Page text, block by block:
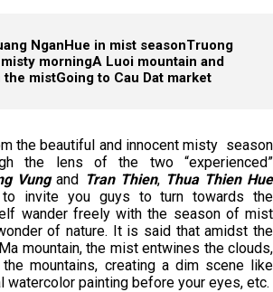
NganHue in mist seasonTruong
morningA Luoi mountain and
the mistGoing to Cau Dat market
the beautiful and innocent misty season
the lens of the two “experienced”
Vungand Tran Thien, Thua Thien Hue
invite you guys to turn towards the
wander freely with the season of mist
of nature. It is said that amidst the
mountain, the mist entwines the clouds,
mountains, creating a dim scene like
watercolor painting before your eyes, etc.